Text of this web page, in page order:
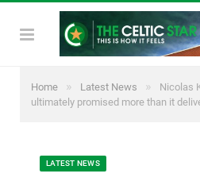
Home » Latest News »
Nicolas
ultimately promised more than it
LATEST NEWS